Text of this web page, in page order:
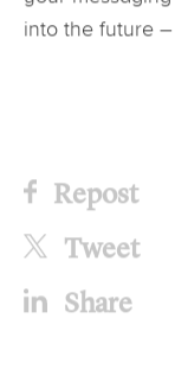
into the future –
Repost
Tweet
Share